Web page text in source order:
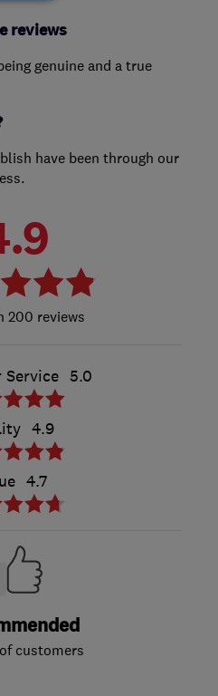
reviews
genuine and a true
have been through our
200 reviews
Service 5.0
4.9
4.7
customers